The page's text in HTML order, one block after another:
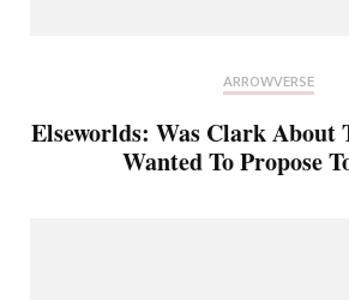
ARROWVERSE
Elseworlds: Was Clark About
Wanted To Propose